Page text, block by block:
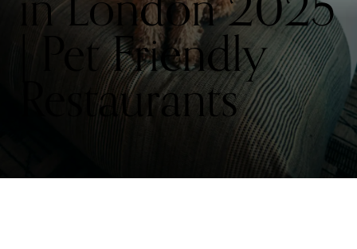
| Pet Friendly
Restaurants